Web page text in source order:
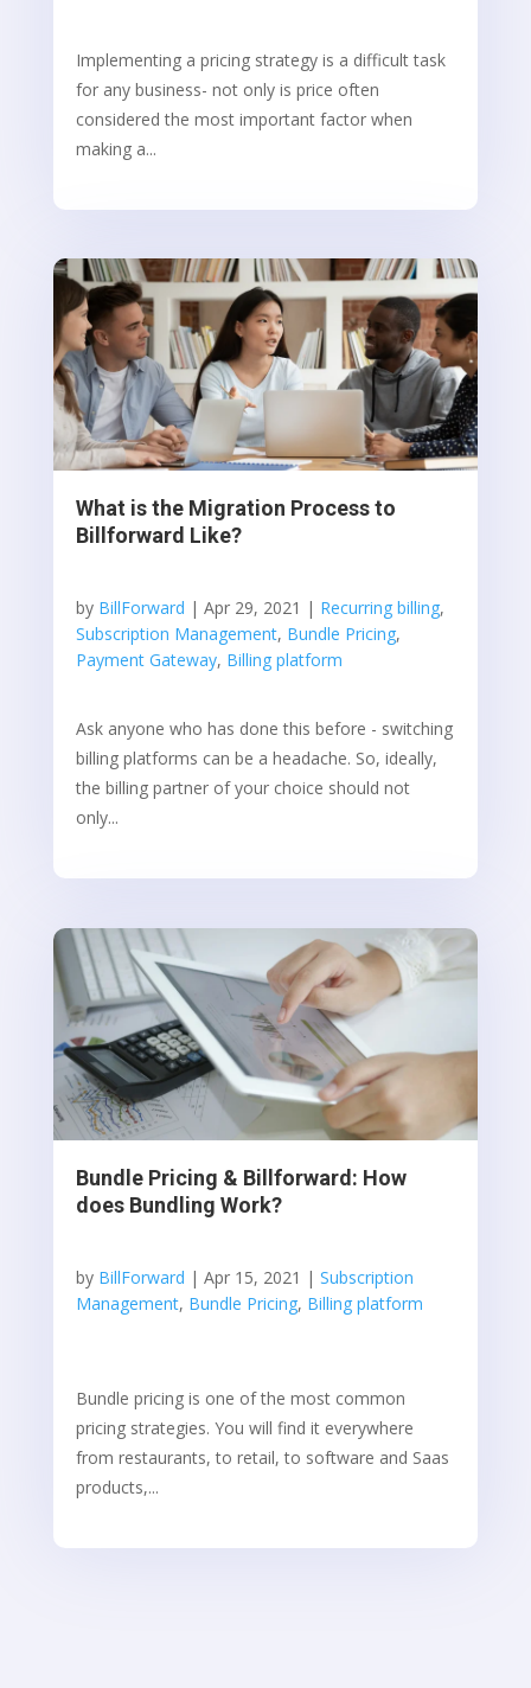
Implementing a pricing strategy is a difficult task
for any business- not only is price often
considered the most important factor when
making a...
What is the Migration Process to
Billforward Like?
by BillForward | Apr 29, 2021 | Recurring billing,
Subscription Management, Bundle Pricing,
Payment Gateway, Billing platform
Ask anyone who has done this before - switching
billing platforms can be a headache. So, ideally,
the billing partner of your choice should not
only...
Bundle Pricing & Billforward: How
does Bundling Work?
by BillForward | Apr 15, 2021 | Subscription
Management, Bundle Pricing, Billing platform
Bundle pricing is one of the most common
pricing strategies. You will find it everywhere
from restaurants, to retail, to software and Saas
products,...